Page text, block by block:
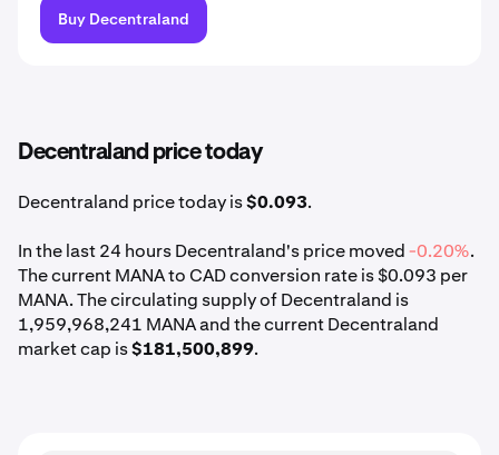
Buy Decentraland
Decentraland price today
Decentraland price today is$0.093.
In the last 24 hours Decentraland's price moved-0.20%.
The current MANA to CAD conversion rate is $0.093 per
MANA. The circulating supply of Decentraland is
1,959,968,241 MANA and the current Decentraland
market cap is$181,500,899.